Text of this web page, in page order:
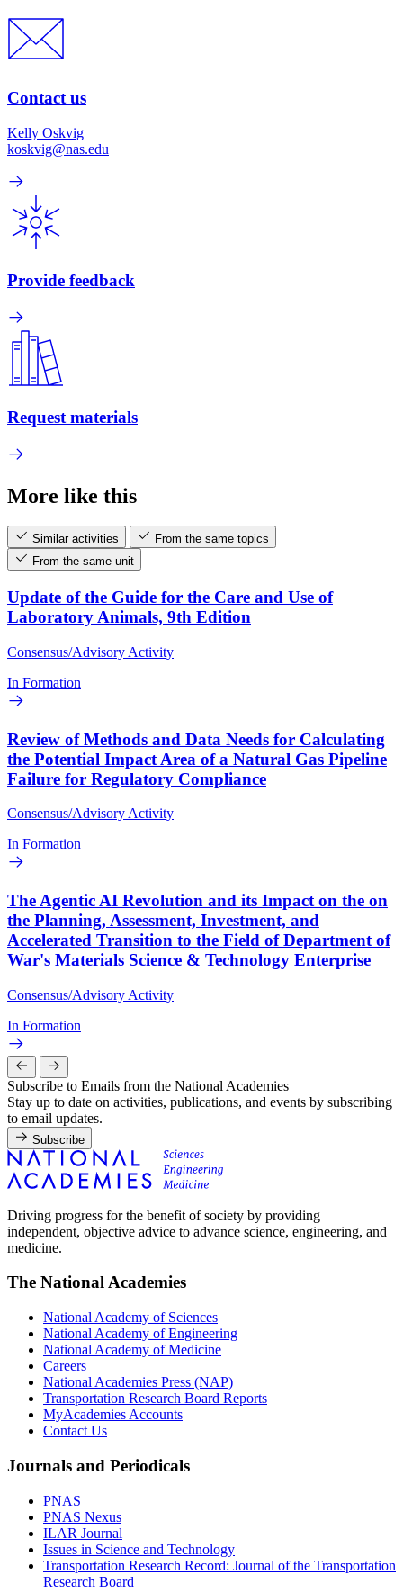
Contact us
Kelly Oskvig
koskvig@nas.edu
Provide feedback
Request materials
More like this
Similar activities
From the same topics
From the same unit
Update of the Guide for the Care and Use of
Laboratory Animals, 9th Edition
Consensus/Advisory Activity
In Formation
Review of Methods and Data Needs for Calculating
the Potential Impact Area of a Natural Gas Pipeline
Failure for Regulatory Compliance
Consensus/Advisory Activity
In Formation
The Agentic AI Revolution and its Impact on the on
the Planning, Assessment, Investment, and
Accelerated Transition to the Field of Department of
War's Materials Science & Technology Enterprise
Consensus/Advisory Activity
In Formation
Subscribe to Emails from the National Academies
Stay up to date on activities, publications, and events by subscribing
to email updates.
Subscribe
Driving progress for the benefit of society by providing
independent, objective advice to advance science, engineering, and
medicine.
The National Academies
National Academy of Sciences
National Academy of Engineering
National Academy of Medicine
Careers
National Academies Press (NAP)
Transportation Research Board Reports
MyAcademies Accounts
Contact Us
Journals and Periodicals
PNAS
PNAS Nexus
ILAR Journal
Issues in Science and Technology
Transportation Research Record: Journal of the Transportation
Research Board